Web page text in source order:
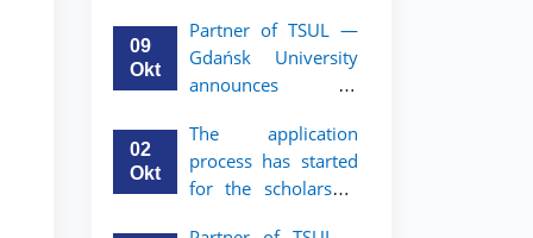
mobility program
for 2nd and 3rd-
year students
09
Okt
Partner of TSUL —
Gdańsk University
announces an
program for 2nd
and 3rd-year
students of TSUL
02
Okt
The application
process has started
for the scholarship